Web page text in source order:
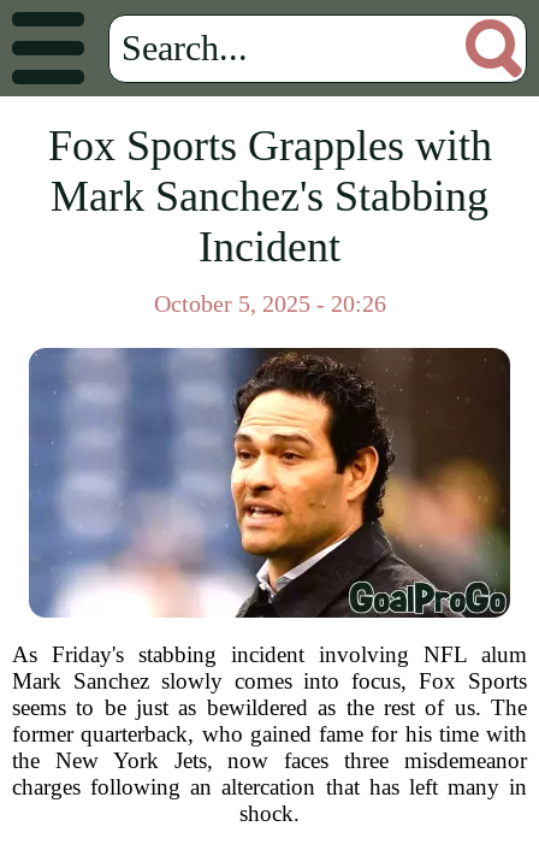
Fox Sports Grapples with
Mark Sanchez's Stabbing
Incident
October 5, 2025 - 20:26
As Friday's stabbing incident involving NFL alum
Mark Sanchez slowly comes into focus, Fox Sports
seems to be just as bewildered as the rest of us. The
former quarterback, who gained fame for his time with
the New York Jets, now faces three misdemeanor
charges following an altercation that has left many in
shock.